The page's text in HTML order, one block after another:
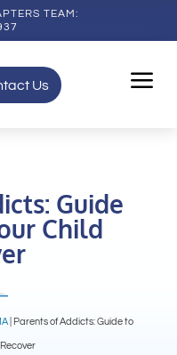
TEAM:
Us a
Guide
Child
| Parents of Addicts: Guide to